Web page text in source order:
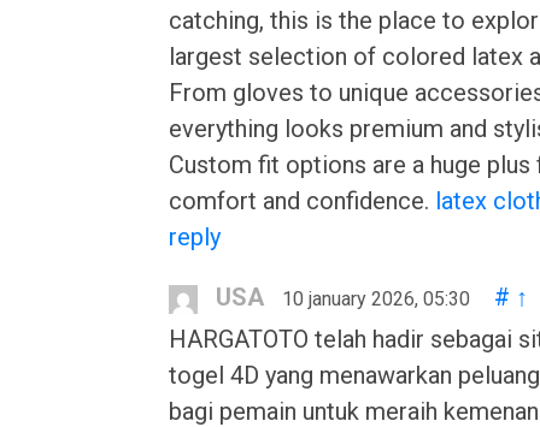
catching, this is the place to
largest selection of colored latex
From gloves to unique
everything looks premium and
Custom fit options are a huge plus
comfort and confidence. latex
reply
USA 10 january 2026, 05:30 # ↑
HARGATOTO telah hadir sebagai
togel 4D yang menawarkan
bagi pemain untuk meraih